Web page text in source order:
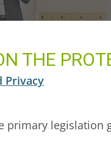
THE
Privacy
primary legislation